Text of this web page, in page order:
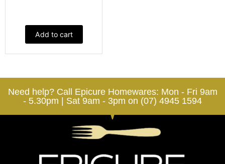
Add to cart
Need help? Call Epicure Homewares: Mon - Fri 9am
- 5.30pm | Sat 9am - 3pm on (07) 4945 1594